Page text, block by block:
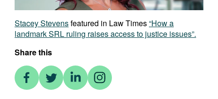
Stacey Stevensfeatured in Law Times“How a
landmark SRL ruling raises access to justice issues”.
Share this